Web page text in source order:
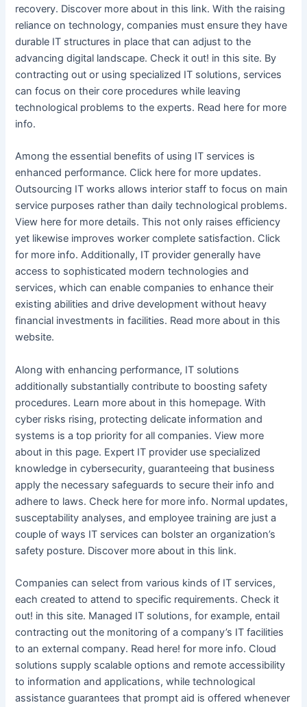
recovery. Discover more about in this link. With the raising
reliance on technology, companies must ensure they have
durable IT structures in place that can adjust to the
advancing digital landscape. Check it out! in this site. By
contracting out or using specialized IT solutions, services
can focus on their core procedures while leaving
technological problems to the experts. Read here for more
info.
Among the essential benefits of using IT services is
enhanced performance. Click here for more updates.
Outsourcing IT works allows interior staff to focus on main
service purposes rather than daily technological problems.
View here for more details. This not only raises efficiency
yet likewise improves worker complete satisfaction. Click
for more info. Additionally, IT provider generally have
access to sophisticated modern technologies and
services, which can enable companies to enhance their
existing abilities and drive development without heavy
financial investments in facilities. Read more about in this
website.
Along with enhancing performance, IT solutions
additionally substantially contribute to boosting safety
procedures. Learn more about in this homepage. With
cyber risks rising, protecting delicate information and
systems is a top priority for all companies. View more
about in this page. Expert IT provider use specialized
knowledge in cybersecurity, guaranteeing that business
apply the necessary safeguards to secure their info and
adhere to laws. Check here for more info. Normal updates,
susceptability analyses, and employee training are just a
couple of ways IT services can bolster an organization’s
safety posture. Discover more about in this link.
Companies can select from various kinds of IT services,
each created to attend to specific requirements. Check it
out! in this site. Managed IT solutions, for example, entail
contracting out the monitoring of a company’s IT facilities
to an external company. Read here! for more info. Cloud
solutions supply scalable options and remote accessibility
to information and applications, while technological
assistance guarantees that prompt aid is offered whenever